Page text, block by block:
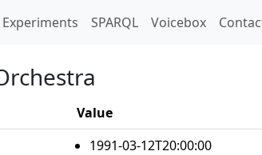
Experiments SPARQL Voicebox
Value
1991-03-12T20:00:00